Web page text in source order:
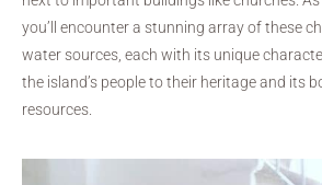
you’ll encounter a stunning array of these
water sources, each with its unique
the island’s people to their heritage and its
resources.